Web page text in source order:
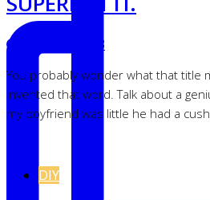
March 6, 2013
You probably wonder what that title
invented that word. Talk about a
my boyfriend was little he had a
DIY